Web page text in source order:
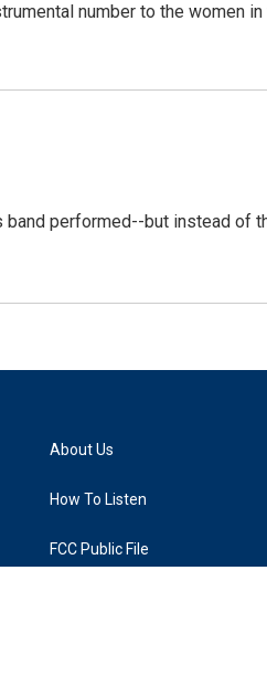
number to the women
performed--but instead of
About Us
How To Listen
FCC Public File